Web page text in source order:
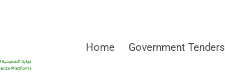
Home Government Tenders